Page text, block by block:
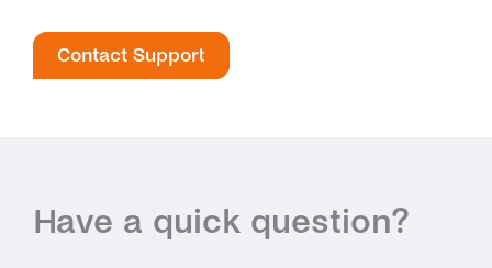
Contact Support
Have a quick question?